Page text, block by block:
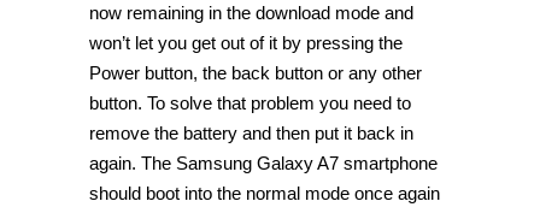
now remaining in the download mode and
won’t let you get out of it by pressing the
Power button, the back button or any other
button. To solve that problem you need to
remove the battery and then put it back in
again. The Samsung Galaxy A7 smartphone
should boot into the normal mode once again